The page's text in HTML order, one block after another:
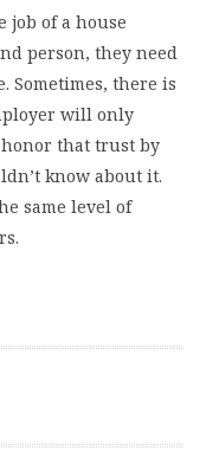
job of a house
person, they need
Sometimes, there is
will only
that trust by
know about it.
same level of